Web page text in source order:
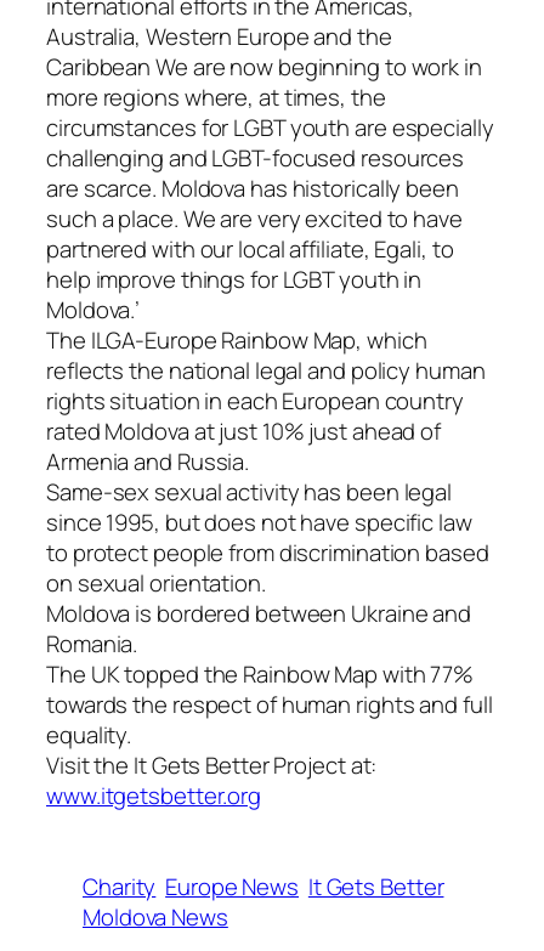
Australia, Western Europe and the
Caribbean We are now beginning to work in
more regions where, at times, the
circumstances for LGBT youth are especially
challenging and LGBT-focused resources
are scarce. Moldova has historically been
such a place. We are very excited to have
partnered with our local affiliate, Egali, to
help improve things for LGBT youth in
Moldova.’
The ILGA-Europe Rainbow Map, which
reflects the national legal and policy human
rights situation in each European country
rated Moldova at just 10% just ahead of
Armenia and Russia.
Same-sex sexual activity has been legal
since 1995, but does not have specific law
to protect people from discrimination based
on sexual orientation.
Moldova is bordered between Ukraine and
Romania.
The UK topped the Rainbow Map with 77%
towards the respect of human rights and full
equality.
Visit the It Gets Better Project at:
www.itgetsbetter.org
Charity Europe News It Gets Better
Moldova News